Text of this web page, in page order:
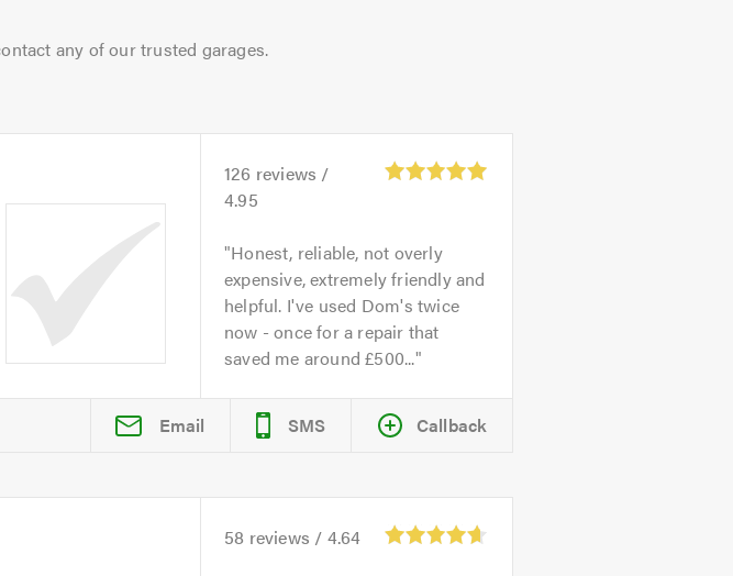
any of our trusted garages.
126 reviews /
4.95
Honest, reliable, not overly
expensive, extremely friendly and
helpful. I've used Dom's twice
now - once for a repair that
saved me around £500...
Email SMS Callback
58 reviews / 4.64